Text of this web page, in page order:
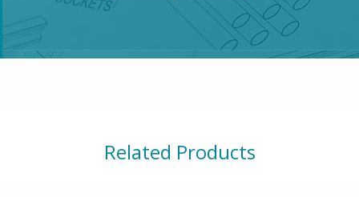
Related Products